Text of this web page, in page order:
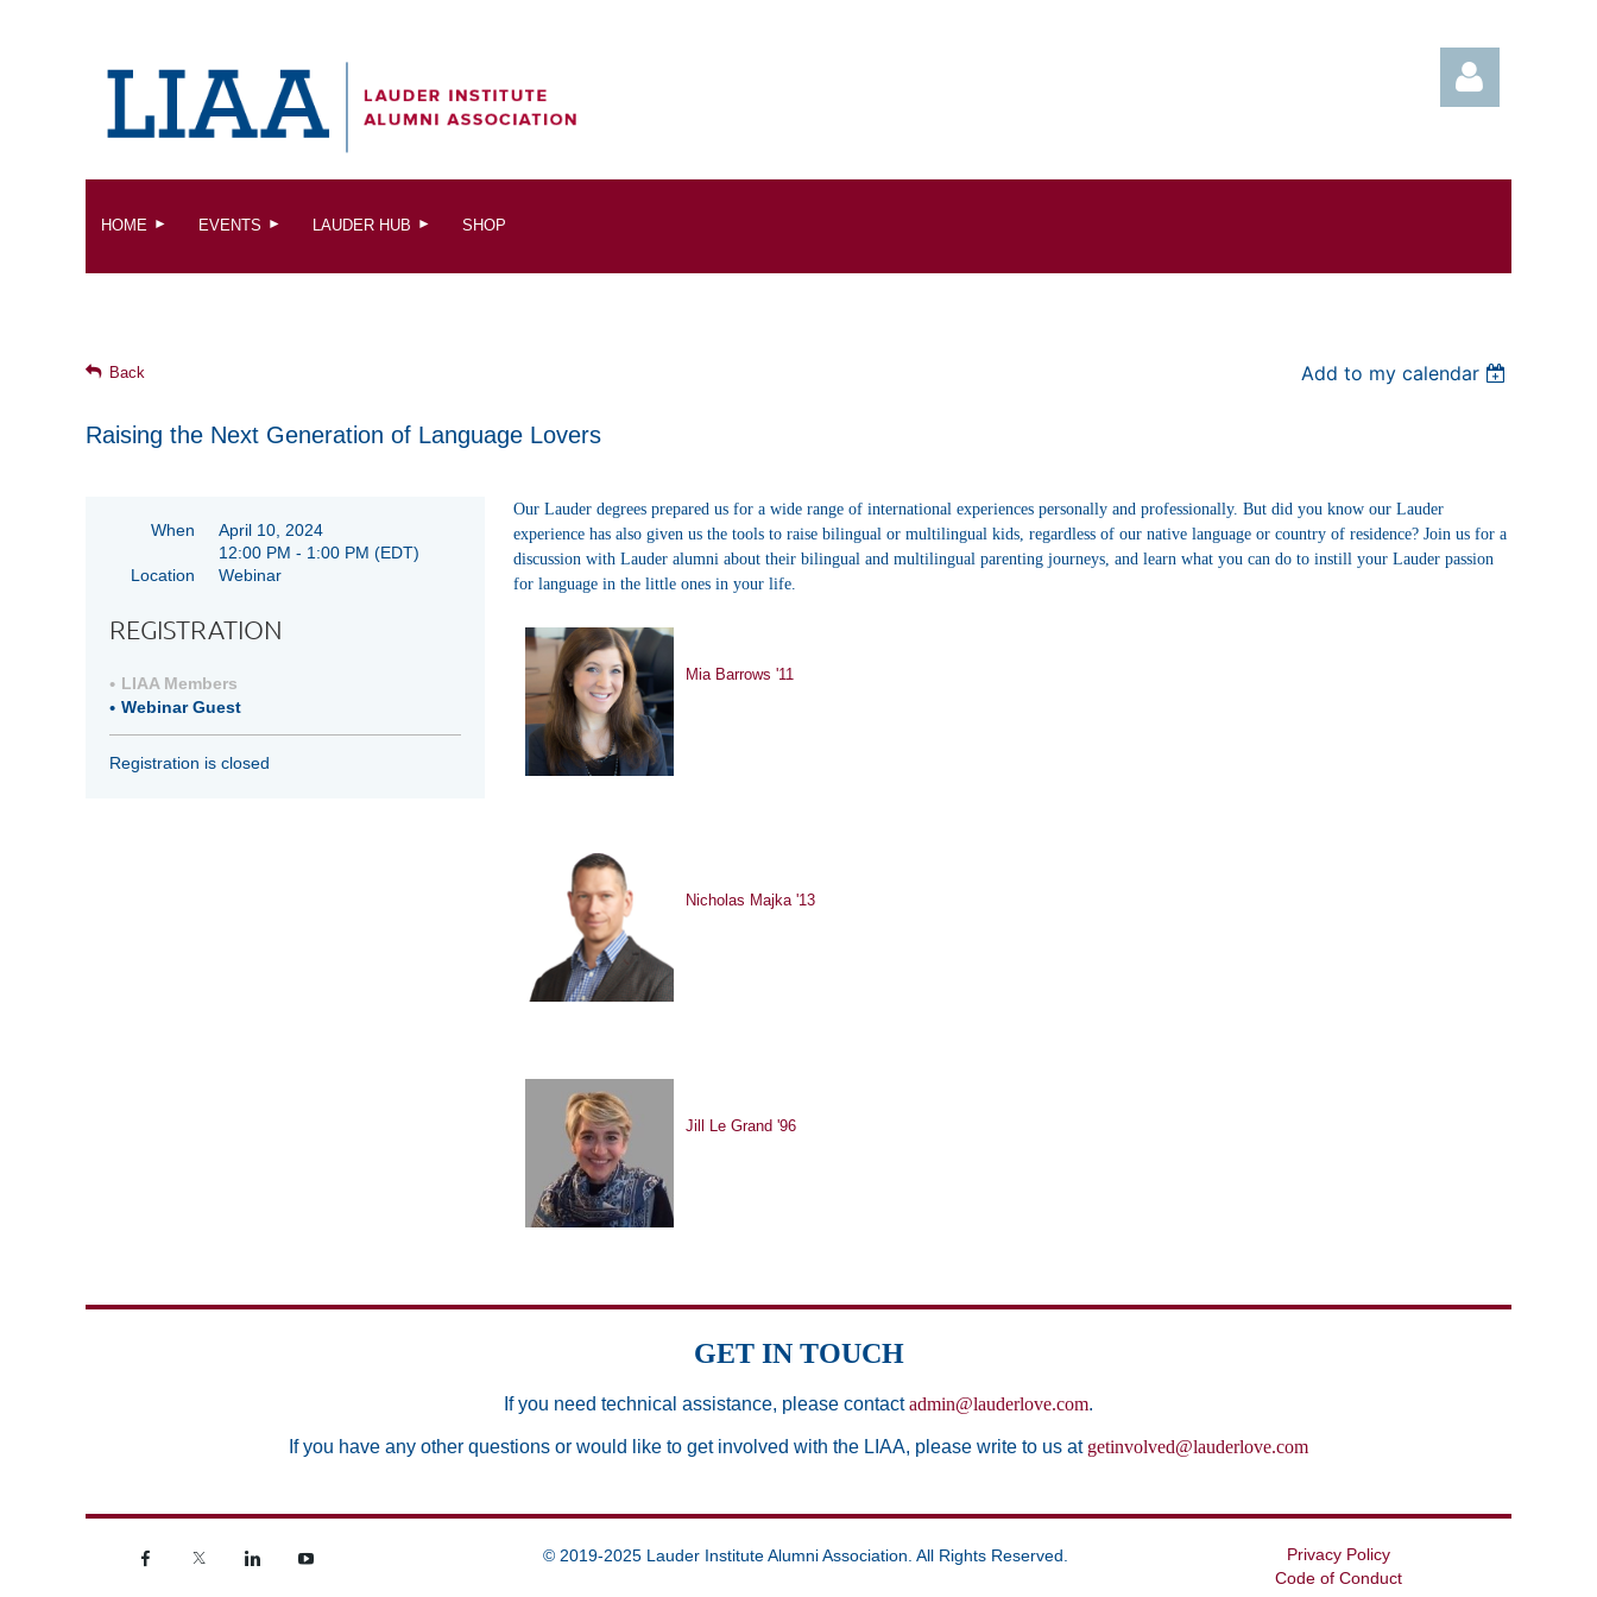
HOME EVENTS LAUDER HUB SHOP
Back Add to my calendar
Raising the Next Generation of Language Lovers
When
April 10, 2024
12:00 PM - 1:00 PM (EDT)
Location
Webinar
REGISTRATION
LIAA Members
Webinar Guest
Registration is closed
Our Lauder degrees prepared us for a wide range of international experiences personally and professionally. But did you know our Lauder
experience has also given us the tools to raise bilingual or multilingual kids, regardless of our native language or country of residence? Join us for a
discussion with Lauder alumni about their bilingual and multilingual parenting journeys, and learn what you can do to instill your Lauder passion
for language in the little ones in your life.
Mia Barrows '11
Nicholas Majka '13
Jill Le Grand '96
GET IN TOUCH
If you need technical assistance, please contactadmin@lauderlove.com.
If you have any other questions or would like to get involved with the LIAA, please write to us at getinvolved@lauderlove.com
© 2019-2025 Lauder Institute Alumni Association. All Rights Reserved.
Privacy Policy
Code of Conduct